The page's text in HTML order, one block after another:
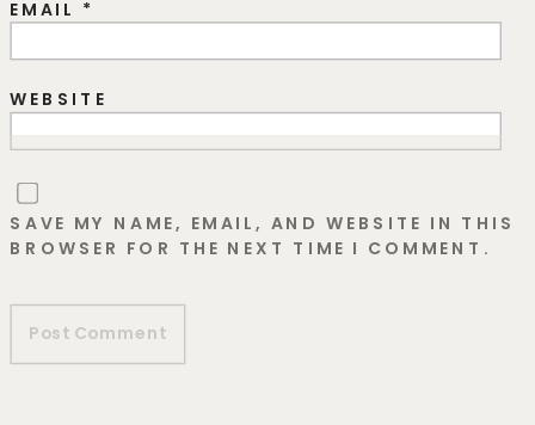
EMAIL *
WEBSITE
SAVE MY NAME, EMAIL, AND WEBSITE IN THIS
BROWSER FOR THE NEXT TIME I COMMENT.